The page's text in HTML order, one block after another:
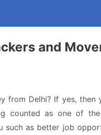
and
from Delhi? If yes,
counted as one of
as better job